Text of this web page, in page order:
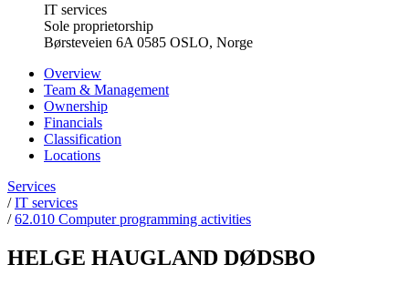
IT services
Sole proprietorship
Børsteveien 6A 0585 OSLO, Norge
Overview
Team & Management
Ownership
Financials
Classification
Locations
Services
/IT services
/62.010 Computer programming activities
HELGE HAUGLAND DØDSBO